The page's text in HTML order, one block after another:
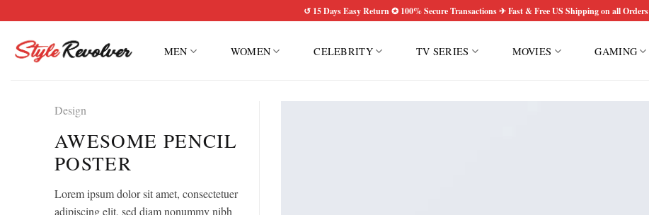
to
content
↺ 15 Days Easy Return ✪ 100% Secure Transactions ✈ Fast & Free US Shipping on all Orders
MEN WOMEN CELEBRITY TV SERIES MOVIES GAMING
Design
AWESOME PENCIL
POSTER
Lorem ipsum dolor sit amet, consectetuer
adipiscing elit, sed diam nonummy nibh